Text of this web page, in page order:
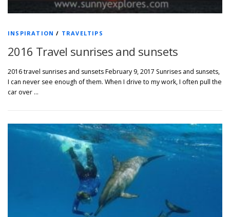
INSPIRATION / TRAVELTIPS
2016 Travel sunrises and sunsets
2016 travel sunrises and sunsets February 9, 2017 Sunrises and sunsets,
I can never see enough of them. When I drive to my work, I often pull the
car over …